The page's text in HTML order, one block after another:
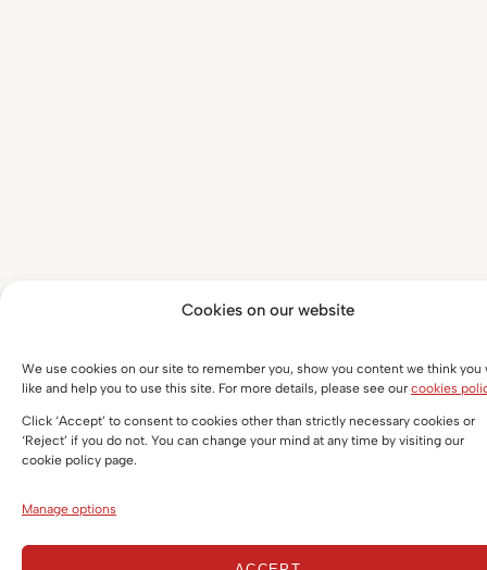
Cookies on our website
We use cookies on our site to remember you, show you content we think you
like and help you to use this site. For more details, please see our cookies
Click ‘Accept’ to consent to cookies other than strictly necessary cookies or
‘Reject’ if you do not. You can change your mind at any time by visiting our
cookie policy page.
Manage options